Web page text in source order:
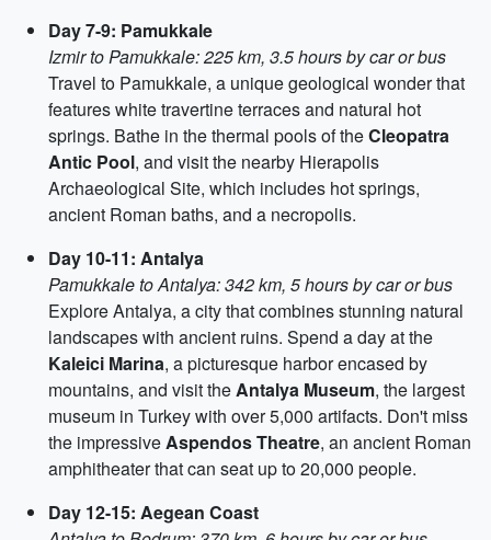
Day 7-9: Pamukkale
Izmir to Pamukkale: 225 km, 3.5 hours by car or bus
Travel to Pamukkale, a unique geological wonder that
features white travertine terraces and natural hot
springs. Bathe in the thermal pools of theCleopatra
Antic Pool, and visit the nearby Hierapolis
Archaeological Site, which includes hot springs,
ancient Roman baths, and a necropolis.
Day 10-11: Antalya
Pamukkale to Antalya: 342 km, 5 hours by car or bus
Explore Antalya, a city that combines stunning natural
landscapes with ancient ruins. Spend a day at the
Kaleici Marina, a picturesque harbor encased by
mountains, and visit theAntalya Museum, the largest
museum in Turkey with over 5,000 artifacts. Don't miss
the impressiveAspendos Theatre, an ancient Roman
amphitheater that can seat up to 20,000 people.
Day 12-15: Aegean Coast